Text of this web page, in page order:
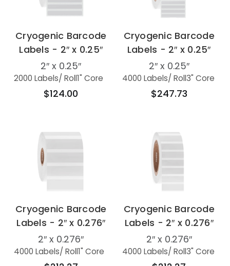
Cryogenic Barcode
Labels - 2″ x 0.25″
2″ x 0.25″
2000 Labels/ Roll1" Core
$124.00
Cryogenic Barcode
Labels - 2″ x 0.25″
2″ x 0.25″
4000 Labels/ Roll3" Core
$247.73
Cryogenic Barcode
Labels - 2″ x 0.276″
2″ x 0.276″
4000 Labels/ Roll1" Core
Cryogenic Barcode
Labels - 2″ x 0.276″
2″ x 0.276″
4000 Labels/ Roll3" Core